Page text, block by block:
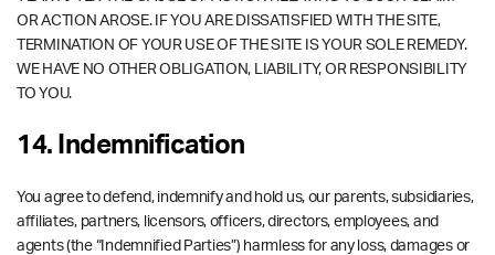
OR ACTION AROSE. IF YOU ARE DISSATISFIED WITH THE SITE,
TERMINATION OF YOUR USE OF THE SITE IS YOUR SOLE REMEDY.
WE HAVE NO OTHER OBLIGATION, LIABILITY, OR RESPONSIBILITY
TO YOU.
14. Indemnification
You agree to defend, indemnify and hold us, our parents, subsidiaries,
affiliates, partners, licensors, officers, directors, employees, and
agents (the “Indemnified Parties”) harmless for any loss, damages or